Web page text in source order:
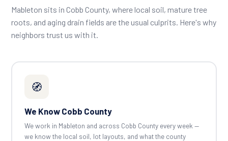
Mableton sits in Cobb County, where local soil, mature tree
roots, and aging drain fields are the usual culprits. Here's why
neighbors trust us with it.
🧭
We Know Cobb County
We work in Mableton and across Cobb County every week —
we know the local soil, lot layouts, and what the county